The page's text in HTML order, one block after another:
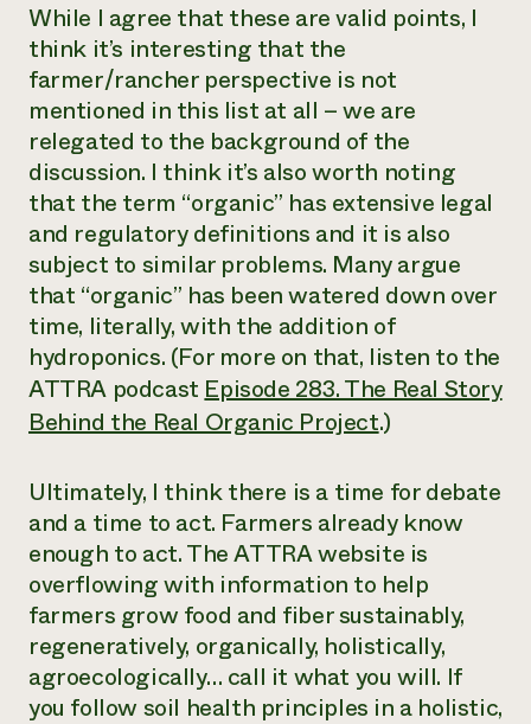
While I agree that these are valid points, I
think it’s interesting that the
farmer/rancher perspective is not
mentioned in this list at all – we are
relegated to the background of the
discussion. I think it’s also worth noting
that the term “organic” has extensive legal
and regulatory definitions and it is also
subject to similar problems. Many argue
that “organic” has been watered down over
time, literally, with the addition of
hydroponics. (For more on that, listen to the
ATTRA podcastEpisode 283. The Real Story
Behind the Real Organic Project.)
Ultimately, I think there is a time for debate
and a time to act. Farmers already know
enough to act. The ATTRA website is
overflowing with information to help
farmers grow food and fiber sustainably,
regeneratively, organically, holistically,
agroecologically… call it what you will. If
you follow soil health principles in a holistic,